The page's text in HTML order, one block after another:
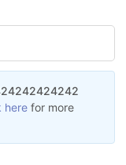
here for more